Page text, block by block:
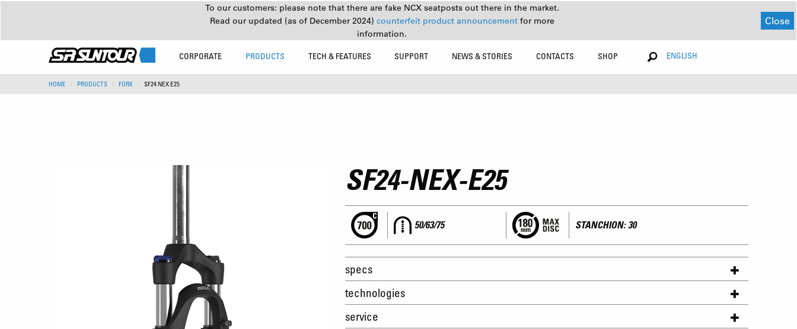
To our customers: please note that there are fake NCX seatposts out there in the market.
Read our updated (as of December 2024) counterfeit product announcement for more
information.
Close
CORPORATE PRODUCTS TECH & FEATURES SUPPORT NEWS & STORIES CONTACTS SHOP ENGLISH
HOME PRODUCTS FORK SF24 NEX E25
SF24-NEX-E25
50/63/75 STANCHION: 30
specs
technologies
service